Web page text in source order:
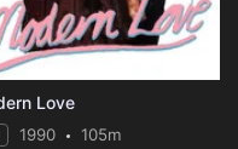
Love
1990 105m